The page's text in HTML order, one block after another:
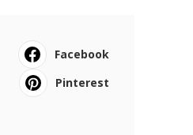
Facebook
Pinterest